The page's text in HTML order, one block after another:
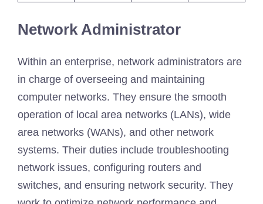
Network Administrator
Within an enterprise, network administrators are
in charge of overseeing and maintaining
computer networks. They ensure the smooth
operation of local area networks (LANs), wide
area networks (WANs), and other network
systems. Their duties include troubleshooting
network issues, configuring routers and
switches, and ensuring network security. They